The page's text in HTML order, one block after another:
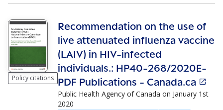
Policy citations
Recommendation on the use of
live attenuated influenza vaccine
(LAIV) in HIV-infected
individuals.: HP40-268/2020E-
PDF Publications - Canada.ca
Public Health Agency of Canada on January 1st
2020